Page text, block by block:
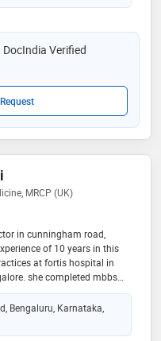
DocIndia Verified
MRCP (UK)
in cunningham road,
of 10 years in this
at fortis hospital in
she completed mbbs
mysore in 1993,md -
hospital air force,
(uk) from royal college of
she is a member of
Bengaluru, Karnataka,